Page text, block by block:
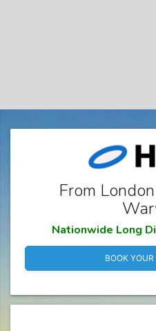
From
Nationwide Long
BOOK